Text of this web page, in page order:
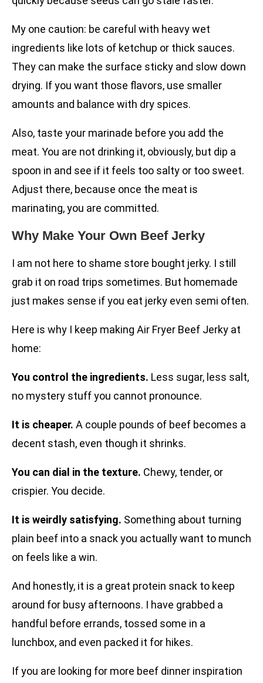
My one caution: be careful with heavy wet
ingredients like lots of ketchup or thick sauces.
They can make the surface sticky and slow down
drying. If you want those flavors, use smaller
amounts and balance with dry spices.
Also, taste your marinade before you add the
meat. You are not drinking it, obviously, but dip a
spoon in and see if it feels too salty or too sweet.
Adjust there, because once the meat is
marinating, you are committed.
Why Make Your Own Beef Jerky
I am not here to shame store bought jerky. I still
grab it on road trips sometimes. But homemade
just makes sense if you eat jerky even semi often.
Here is why I keep making Air Fryer Beef Jerky at
home:
You control the ingredients. Less sugar, less salt,
no mystery stuff you cannot pronounce.
It is cheaper. A couple pounds of beef becomes a
decent stash, even though it shrinks.
You can dial in the texture. Chewy, tender, or
crispier. You decide.
It is weirdly satisfying. Something about turning
plain beef into a snack you actually want to munch
on feels like a win.
And honestly, it is a great protein snack to keep
around for busy afternoons. I have grabbed a
handful before errands, tossed some in a
lunchbox, and even packed it for hikes.
If you are looking for more beef dinner inspiration